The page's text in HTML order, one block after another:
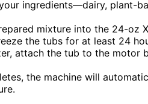
ingredients—dairy, plant-
mixture into the 24-oz
the tubs for at least 24
attach the tub to the motor
the machine will